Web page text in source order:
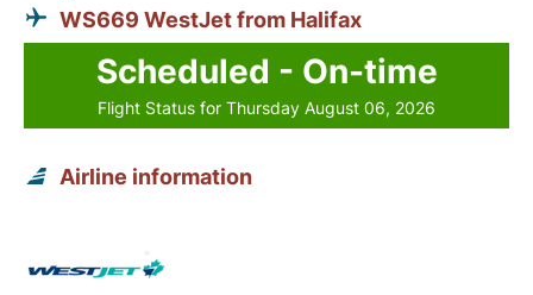
WS669 WestJet from Halifax
Scheduled - On-time
Flight Status for Thursday August 06, 2026
Airline information